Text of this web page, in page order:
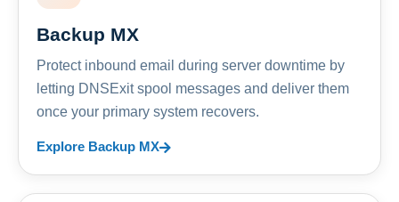
Backup MX
Protect inbound email during server downtime by
letting DNSExit spool messages and deliver them
once your primary system recovers.
Explore Backup MX